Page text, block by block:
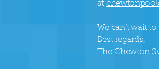
at
We can’t wait
Best regards,
The Chewton